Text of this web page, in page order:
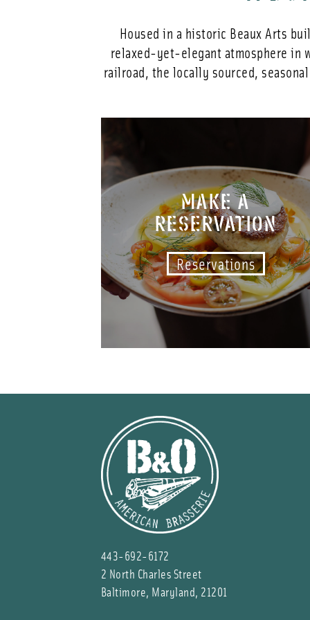
Housed in a historic Beaux Arts
relaxed-yet-elegant atmosphere in
railroad, the locally sourced,
MAKE A
RESERVATION
Reservations
443-692-6172
2 North Charles Street
Baltimore, Maryland, 21201